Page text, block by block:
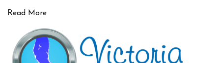
Read More